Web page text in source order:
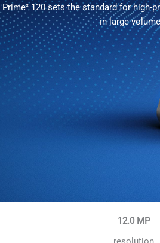
Primex120 sets the standard for high-
in large
12.0 MP